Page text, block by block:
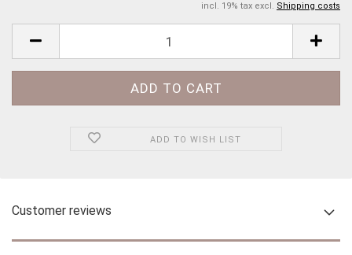
incl. 19% tax excl. Shipping costs
ADD TO WISH LIST
Customer reviews